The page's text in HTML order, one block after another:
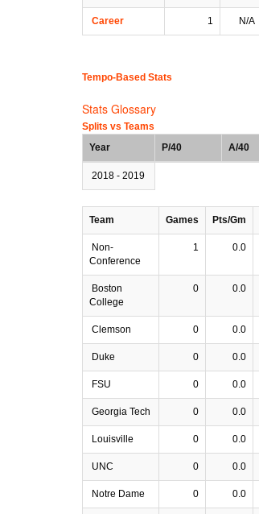
Career 1 N/A
Tempo-Based Stats
Stats Glossary
Splits vs Teams
Year
P/40 A/40
2018 - 2019
Team Games Pts/Gm
Non-
Conference
1 0.0
Boston
College
0 0.0
Clemson 0 0.0
Duke 0 0.0
FSU 0 0.0
Georgia Tech 0 0.0
Louisville 0 0.0
UNC 0 0.0
Notre Dame 0 0.0